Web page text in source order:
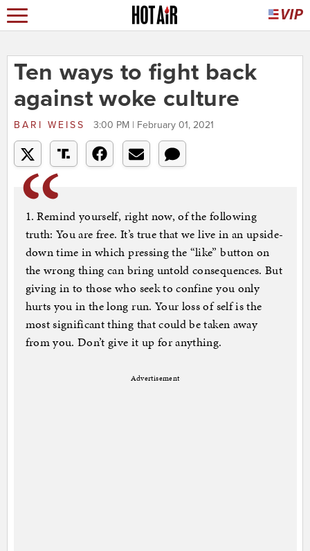
Ten ways to fight back
against woke culture
BARI WEISS 3:00 PM | February 01, 2021
1. Remind yourself, right now, of the following
truth: You are free. It’s true that we live in an upside-
down time in which pressing the “like” button on
the wrong thing can bring untold consequences. But
giving in to those who seek to confine you only
hurts you in the long run. Your loss of self is the
most significant thing that could be taken away
from you. Don’t give it up for anything.
Advertisement